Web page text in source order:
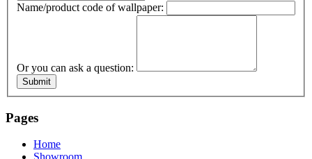
Name/product code of wallpaper:
Or you can ask a question:
Submit
Pages
Home